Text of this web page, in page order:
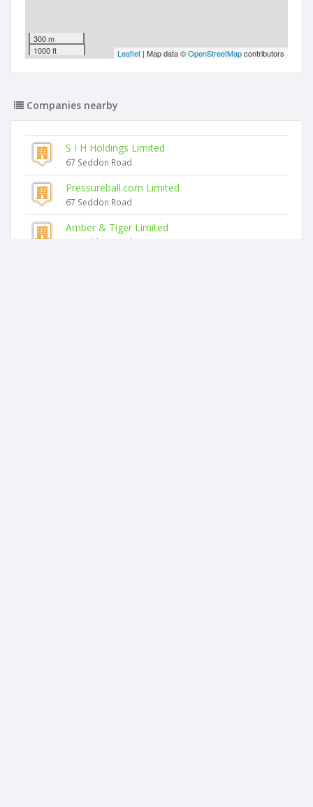
300 m
1000 ft
Leaflet | Map data ©OpenStreetMapcontributors
Companies nearby
S I H Holdings Limited
67 Seddon Road
Pressureball.com Limited
67 Seddon Road
Amber & Tiger Limited
67 Seddon Road